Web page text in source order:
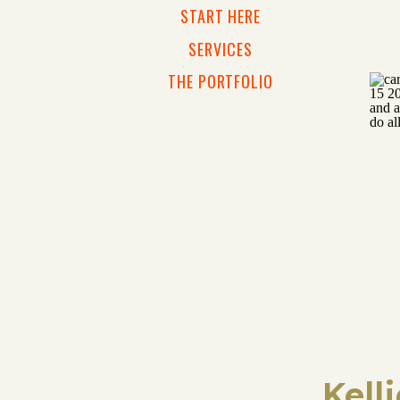
THE PORTFOLIO
SERVICES
START HERE